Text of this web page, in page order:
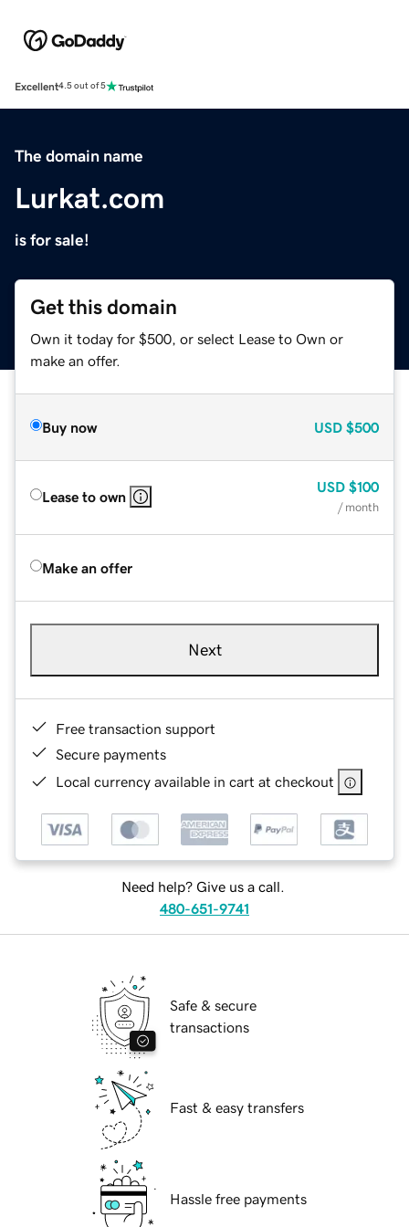
Excellent4.5 out of 5
The domain name
Lurkat.com
is for sale!
Get this domain
Own it today for $500, or select Lease to Own or
make an offer.
Buy now USD $500
Lease to own
USD $100
/ month
Make an offer
Next
Free transaction support
Secure payments
Local currency available in cart at checkout
Need help? Give us a call.
480-651-9741
Safe & secure
transactions
Fast & easy transfers
Hassle free payments